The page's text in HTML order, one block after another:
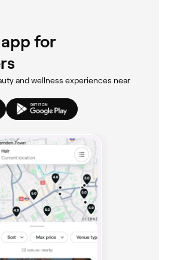
for
and wellness experiences near